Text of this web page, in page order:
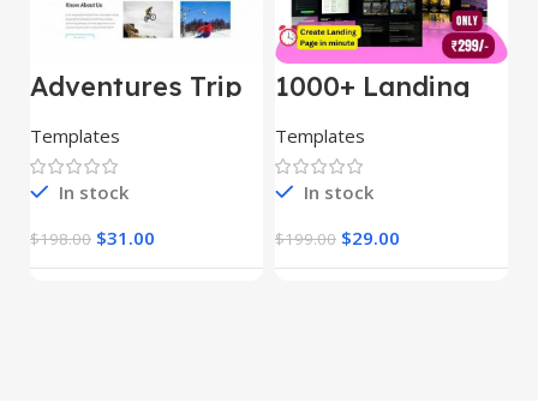
Adventures Trip
– HTML Template
(Copy)
Templates
In stock
$198.00 $31.00
1000+ Landing
Templates
In stock
$199.00 $29.00